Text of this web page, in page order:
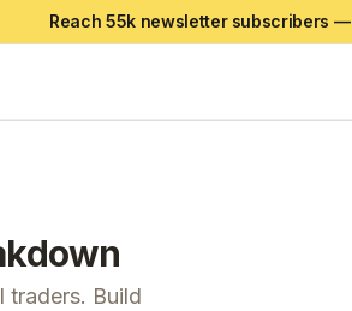
Reach 55k newsletter subscribers —
Build